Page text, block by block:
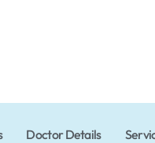
Doctor Details